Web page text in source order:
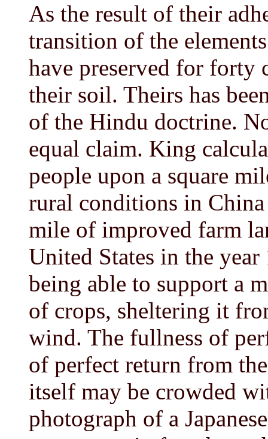
As the result of their
transition of the
have preserved for
their soil. Theirs has
of the Hindu doctrine.
equal claim. King
people upon a square
rural conditions in China
mile of improved farm
United States in the
being able to support a
of crops, sheltering it
wind. The fullness of
of perfect return from
itself may be crowded
photograph of a